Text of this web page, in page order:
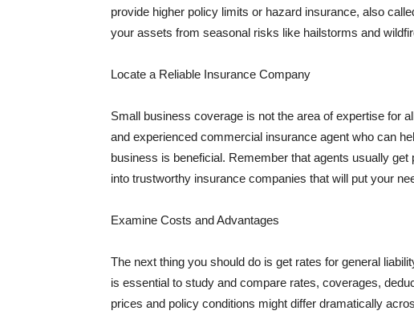
provide higher policy limits or hazard insurance, also
your assets from seasonal risks like hailstorms and
Locate a Reliable Insurance Company
Small business coverage is not the area of expertise for
and experienced commercial insurance agent who can
business is beneficial. Remember that agents usually
into trustworthy insurance companies that will put your
Examine Costs and Advantages
The next thing you should do is get rates for general
is essential to study and compare rates, coverages,
prices and policy conditions might differ dramatically